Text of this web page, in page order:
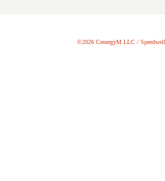
©2026 CenergyM LLC /